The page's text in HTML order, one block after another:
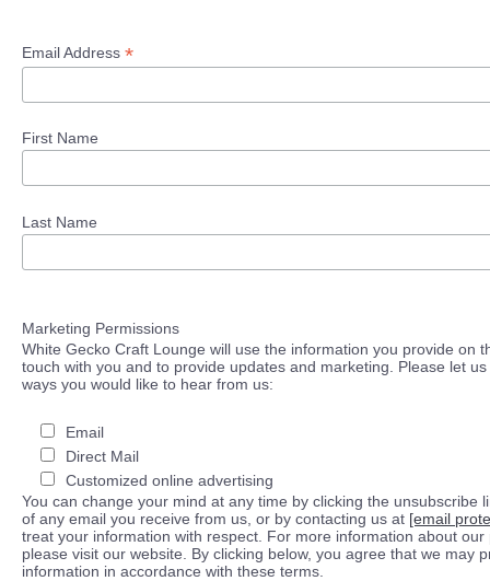
Email Address *
First Name
Last Name
Marketing Permissions
White Gecko Craft Lounge will use the information you provide on
touch with you and to provide updates and marketing. Please let
ways you would like to hear from us:
Email
Direct Mail
Customized online advertising
You can change your mind at any time by clicking the unsubscribe
of any email you receive from us, or by contacting us at [email
treat your information with respect. For more information about our
please visit our website. By clicking below, you agree that we may
information in accordance with these terms.